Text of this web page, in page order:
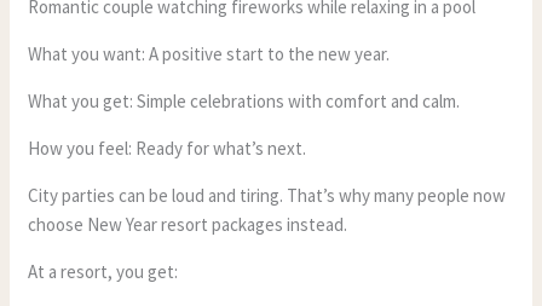
Romantic couple watching fireworks while relaxing in a pool
What you want: A positive start to the new year.
What you get: Simple celebrations with comfort and calm.
How you feel: Ready for what’s next.
City parties can be loud and tiring. That’s why many people now
choose New Year resort packages instead.
At a resort, you get: